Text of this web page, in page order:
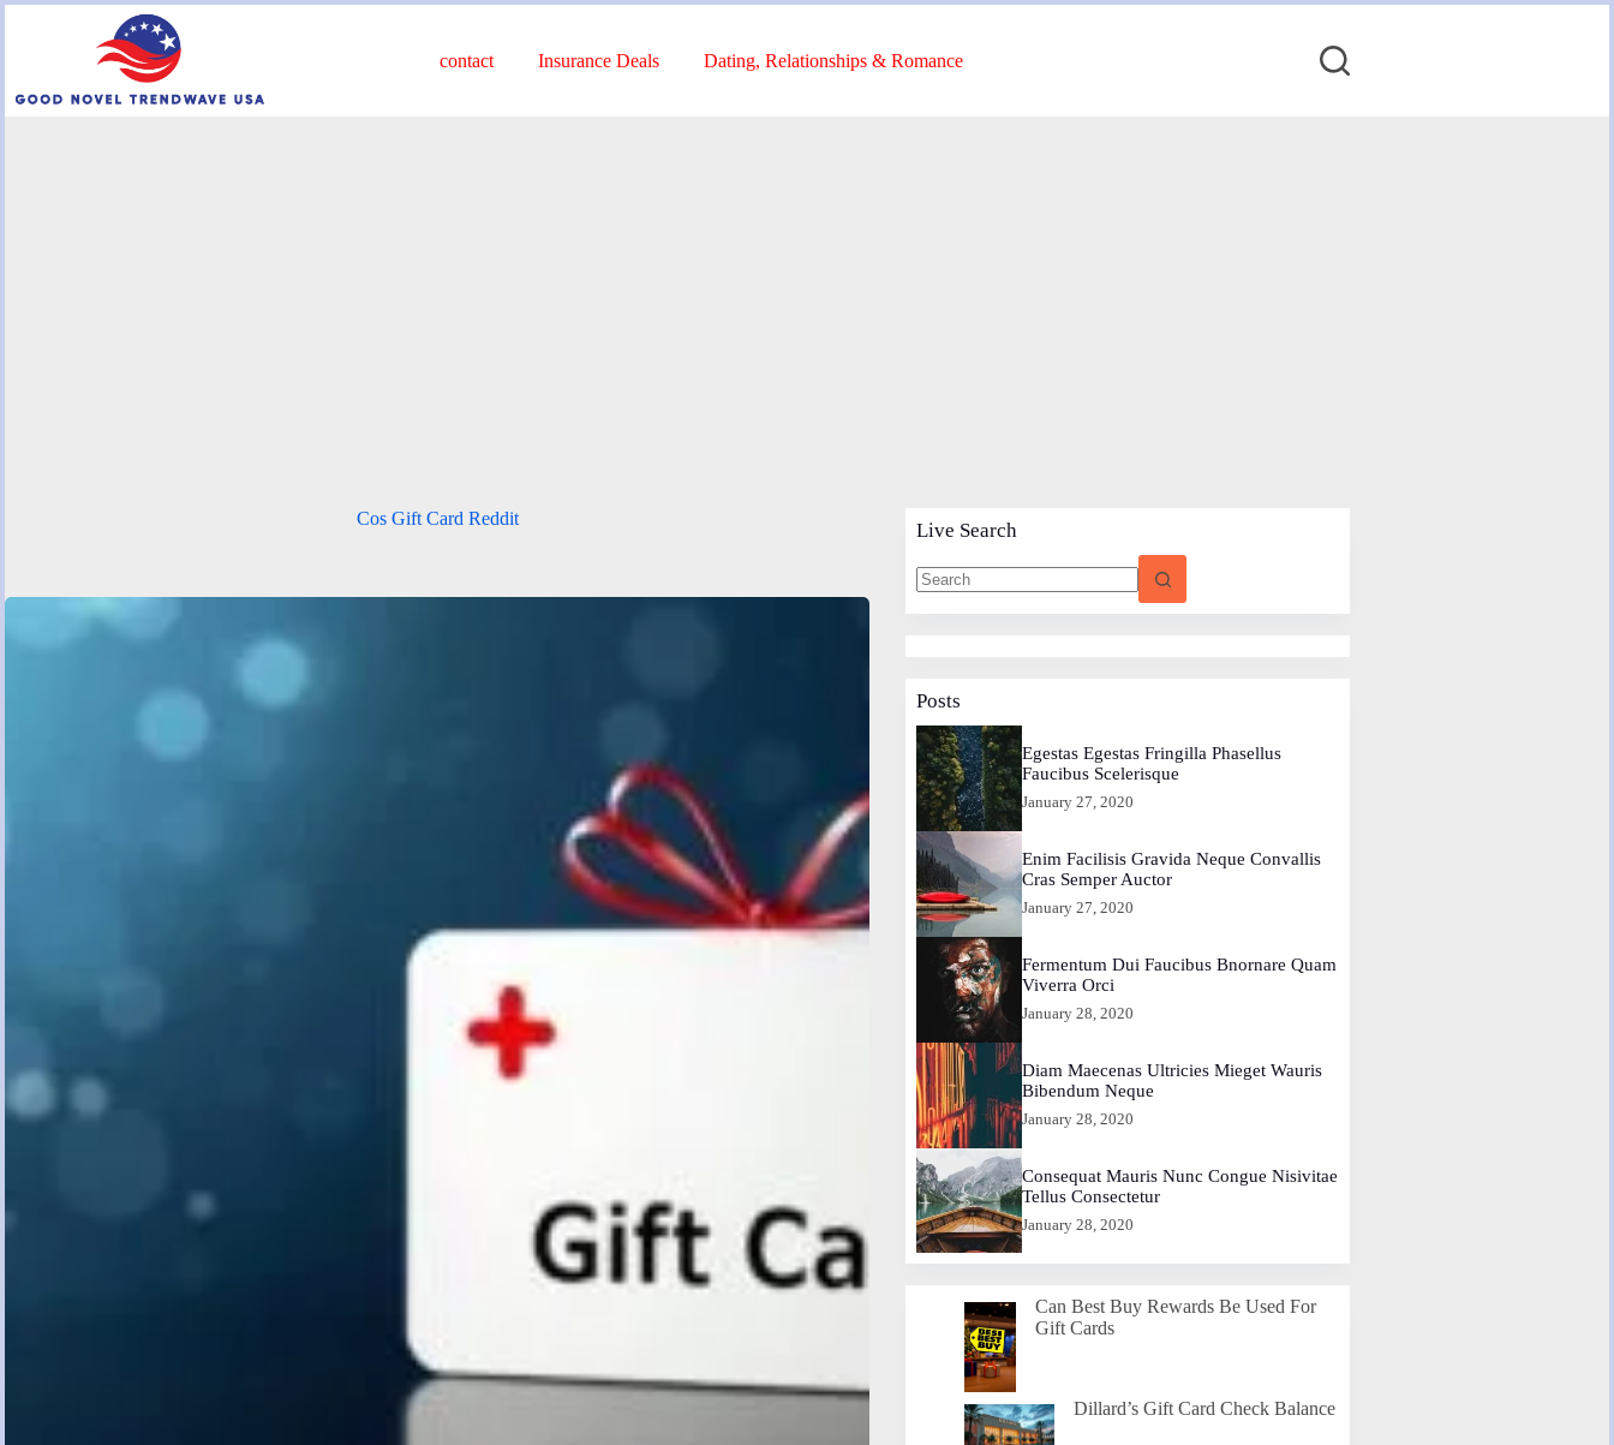
contact Insurance Deals Dating, Relationships & Romance
Cos Gift Card Reddit
Live Search
Posts
Egestas Egestas Fringilla Phasellus
Faucibus Scelerisque
January 27, 2020
Enim Facilisis Gravida Neque Convallis
Cras Semper Auctor
January 27, 2020
Fermentum Dui Faucibus Bnornare Quam
Viverra Orci
January 28, 2020
Diam Maecenas Ultricies Mieget Wauris
Bibendum Neque
January 28, 2020
Consequat Mauris Nunc Congue Nisivitae
Tellus Consectetur
January 28, 2020
Can Best Buy Rewards Be Used For
Gift Cards
Dillard’s Gift Card Check Balance